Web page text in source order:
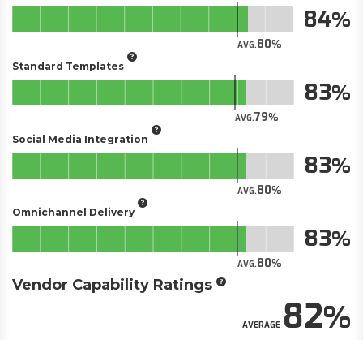
AVG.80
84
Standard Templates
AVG.79
83
Social Media Integration
AVG.80
83
Omnichannel Delivery
AVG.80
83
Vendor Capability Ratings
AVERAGE82